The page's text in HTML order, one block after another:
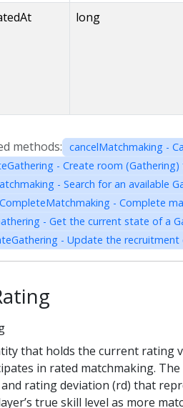
long
methods: cancelMatchmaking -
- Create room
- Search for an available
- Complete
- Get the current state of a
- Update the
that holds the current rating
in rated matchmaking.
rating deviation (rd) that
true skill level as more